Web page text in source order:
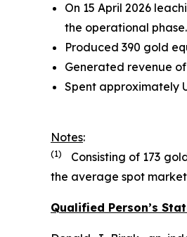
On 15 April 2026
the operational phase.
Produced 390 gold
Generated revenue of
Spent approximately
Notes:
(1) Consisting of 173
the average spot market
Qualified Person’s